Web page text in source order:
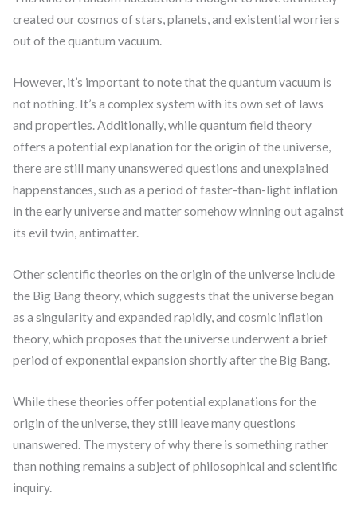
created our cosmos of stars, planets, and existential worriers
out of the quantum vacuum.
However, it’s important to note that the quantum vacuum is
not nothing. It’s a complex system with its own set of laws
and properties. Additionally, while quantum field theory
offers a potential explanation for the origin of the universe,
there are still many unanswered questions and unexplained
happenstances, such as a period of faster-than-light inflation
in the early universe and matter somehow winning out against
its evil twin, antimatter.
Other scientific theories on the origin of the universe include
the Big Bang theory, which suggests that the universe began
as a singularity and expanded rapidly, and cosmic inflation
theory, which proposes that the universe underwent a brief
period of exponential expansion shortly after the Big Bang.
While these theories offer potential explanations for the
origin of the universe, they still leave many questions
unanswered. The mystery of why there is something rather
than nothing remains a subject of philosophical and scientific
inquiry.